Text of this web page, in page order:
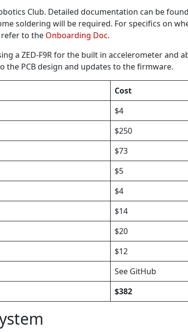
Club. Detailed documentation can be
soldering will be required. For specifics on
to the Onboarding Doc.
a ZED-F9R for the built in accelerometer
PCB design and updates to the firmware.
Cost
$4
$250
$73
$5
$4
$14
$20
$12
See GitHub
$382